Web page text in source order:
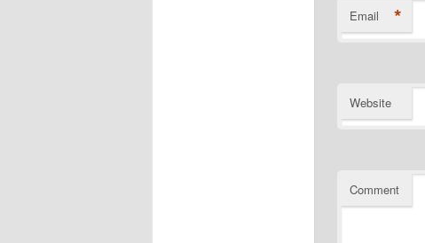
Email *
Website
Comment